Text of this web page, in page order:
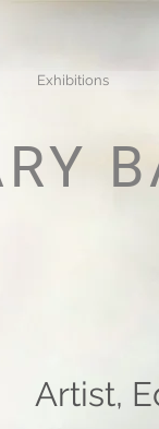
Exhibitions
Artist,